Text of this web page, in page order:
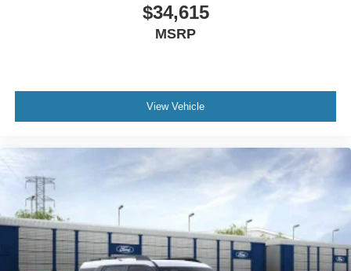
$34,615
MSRP
View Vehicle